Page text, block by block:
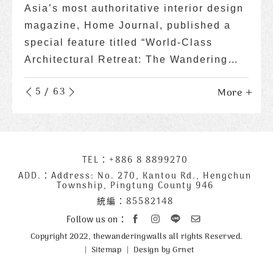
More
More
More
More
More
Asia’s most authoritative interior design
magazine, Home Journal, published a
special feature titled “World-Class
Architectural Retreat: The Wandering
Walls.”
More
Dedicated to showcasing the beauty of
the ocean and the wonders of life, while
also raising awareness about marine
conservation, the website Taiwan Ocean
Life Media published a special report on
Wandering Walls, themed "The MostMore
More
More
More
More
More
More
More
More
More
More
More
More
More
More
More
More
More
More
More
More
More
More
More
More
More
More
More
More
More
More
More
More
More
More
More
More
More
More
More
More
More
More
More
More
More
More
More
More
More
More
More
More
More
More
More
More
More
More
6 / 63
聯
絡
資
訊
TEL： +886 8 8899270
ADD.：Address: No. 270, Kantou Rd., Hengchun
Township, Pingtung County 946
統編：85582148
Follow us on：
Copyright 2022, thewanderingwalls all rights Reserved.
Sitemap
Design by Grnet